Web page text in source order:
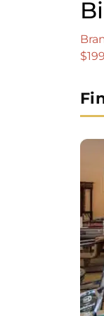
$